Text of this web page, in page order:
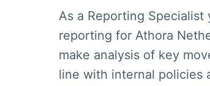
As a Reporting Specialist
reporting for Athora
make analysis of key
line with internal policies